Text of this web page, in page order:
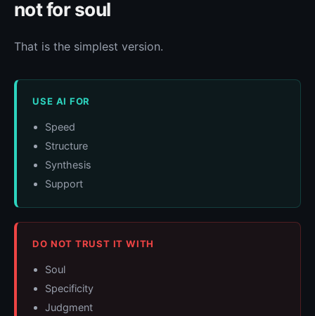
not for soul
That is the simplest version.
USE AI FOR
Speed
Structure
Synthesis
Support
DO NOT TRUST IT WITH
Soul
Specificity
Judgment